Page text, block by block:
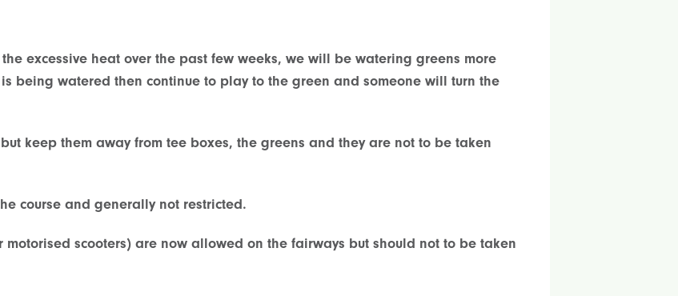
excessive heat over the past few weeks, we will be watering greens more
being watered then continue to play to the green and someone will turn the
keep them away from tee boxes, the greens and they are not to be taken
course and generally not restricted.
scooters) are now allowed on the fairways but should not to be taken